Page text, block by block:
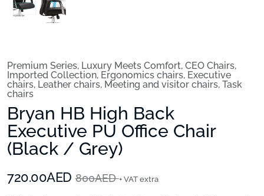
Premium Series, Luxury Meets Comfort, CEO Chairs,
Imported Collection, Ergonomics chairs, Executive
chairs, Leather chairs, Meeting and visitor chairs, Task
chairs
Bryan HB High Back
Executive PU Office Chair
(Black / Grey)
720.00AED800AED+ VAT extra